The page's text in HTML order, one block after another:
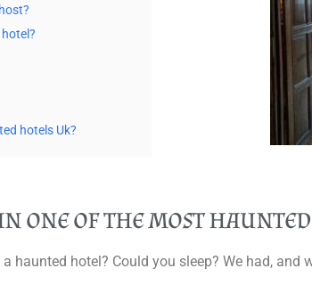
hotels Uk?
one of the most
haunted hotel? Could you sleep? We had, and